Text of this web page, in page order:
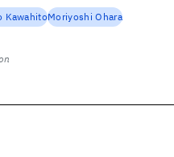
KawahitoMoriyoshi Ohara